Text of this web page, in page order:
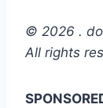
© 2026 .
All rights